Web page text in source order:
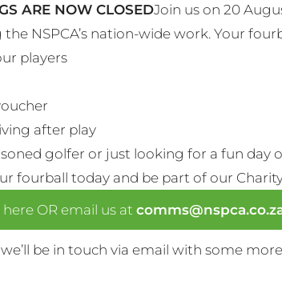
ARE NOW CLOSEDJoin us on 20
NSPCA’s nation-wide work. Your
players
after play
golfer or just looking for a fun
fourball today and be part of our
OR email us at
we’ll be in touch via email with some